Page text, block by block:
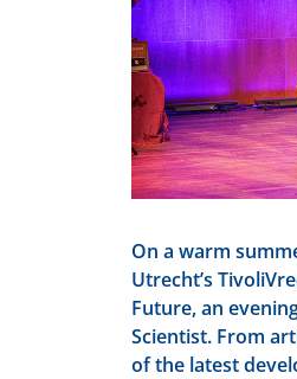
On a warm
Utrecht’s
Future, an
Scientist. From
of the latest